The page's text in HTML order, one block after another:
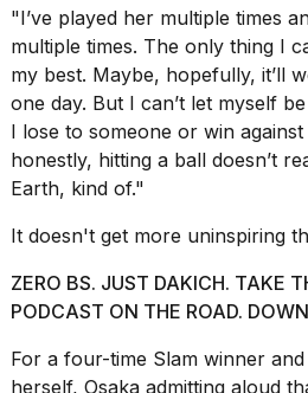
2026
"I’ve played her multiple times
multiple times. The only thing I
my best. Maybe, hopefully, it’ll
one day. But I can’t let myself
I lose to someone or win
honestly, hitting a ball doesn’t
Earth, kind of."
It doesn't get more uninspiring
ZERO BS. JUST DAKICH. TAKE
PODCAST ON THE ROAD.
For a four-time Slam winner
herself, Osaka admitting aloud